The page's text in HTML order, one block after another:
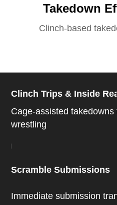
Takedown
Clinch-based
Clinch Trips & Inside
Cage-assisted takedowns
wrestling
Scramble Submissions
Immediate submission